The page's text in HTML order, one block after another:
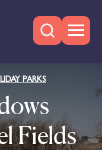
PARKS
Fields